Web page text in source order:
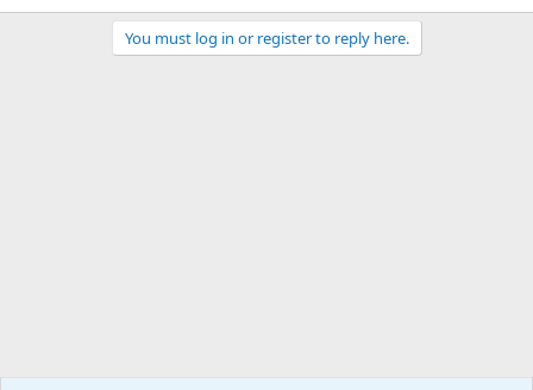
You must log in or register to reply here.